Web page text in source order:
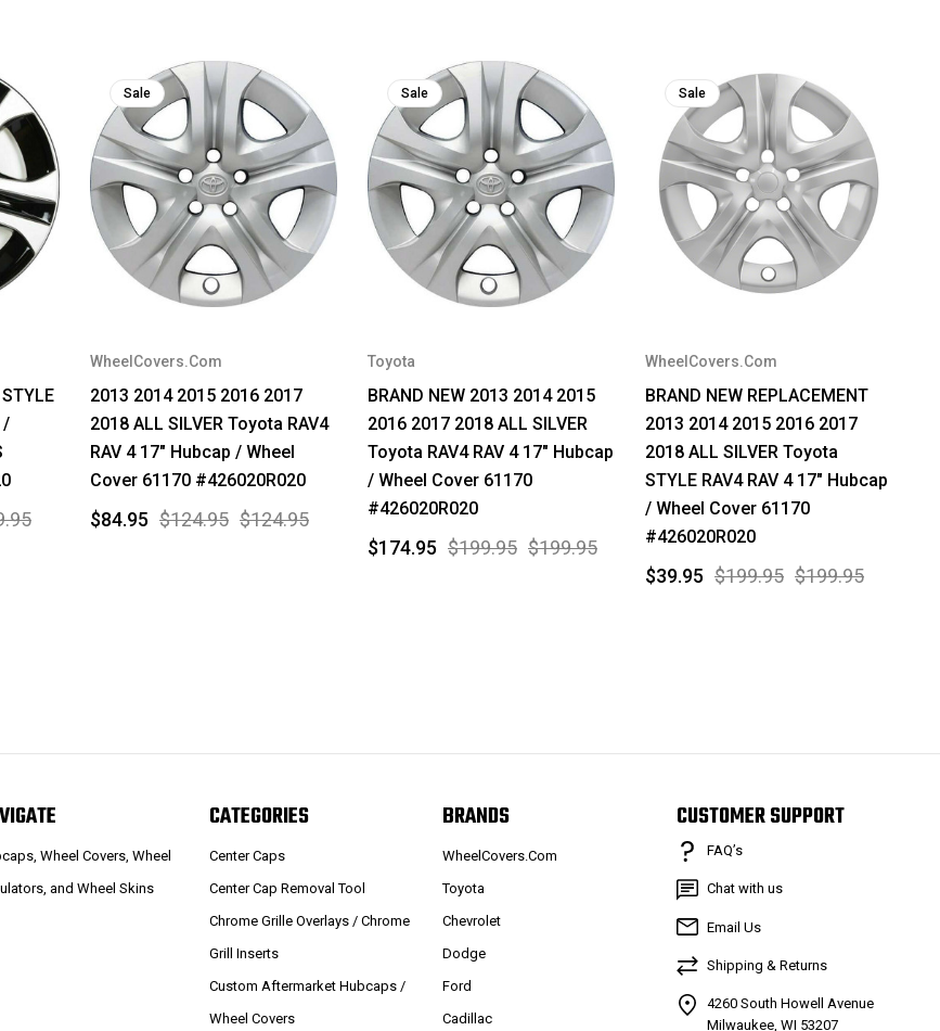
/
Sale
WheelCovers.Com
2013 2014 2015 2016 2017
2018 ALL SILVER Toyota RAV4
RAV 4 17" Hubcap / Wheel
Cover 61170 #426020R020
$124.95 $124.95
$84.95
Sale
Toyota
BRAND NEW 2013 2014 2015
2016 2017 2018 ALL SILVER
Toyota RAV4 RAV 4 17" Hubcap
/ Wheel Cover 61170
#426020R020
$199.95 $199.95
$174.95
Sale
WheelCovers.Com
BRAND NEW REPLACEMENT
2013 2014 2015 2016 2017
2018 ALL SILVER Toyota
STYLE RAV4 RAV 4 17" Hubcap
/ Wheel Cover 61170
#426020R020
$199.95 $199.95
$39.95
Wheel Covers, Wheel
and Wheel Skins
CATEGORIES
Center Caps
Center Cap Removal Tool
Chrome Grille Overlays / Chrome
Grill Inserts
Custom Aftermarket Hubcaps /
Wheel Covers
BRANDS
WheelCovers.Com
Toyota
Chevrolet
Dodge
Ford
Cadillac
CUSTOMER SUPPORT
FAQ’s
Chat with us
Email Us
Shipping & Returns
4260 South Howell Avenue
Milwaukee, WI 53207